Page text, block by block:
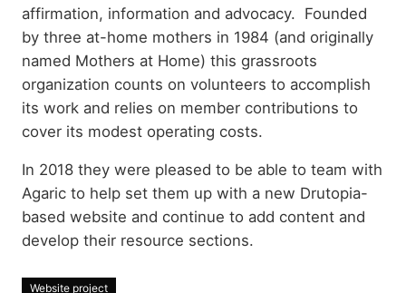
affirmation, information and advocacy. Founded
by three at-home mothers in 1984 (and originally
named Mothers at Home) this grassroots
organization counts on volunteers to accomplish
its work and relies on member contributions to
cover its modest operating costs.
In 2018 they were pleased to be able to team with
Agaric to help set them up with a new Drutopia-
based website and continue to add content and
develop their resource sections.
Website project